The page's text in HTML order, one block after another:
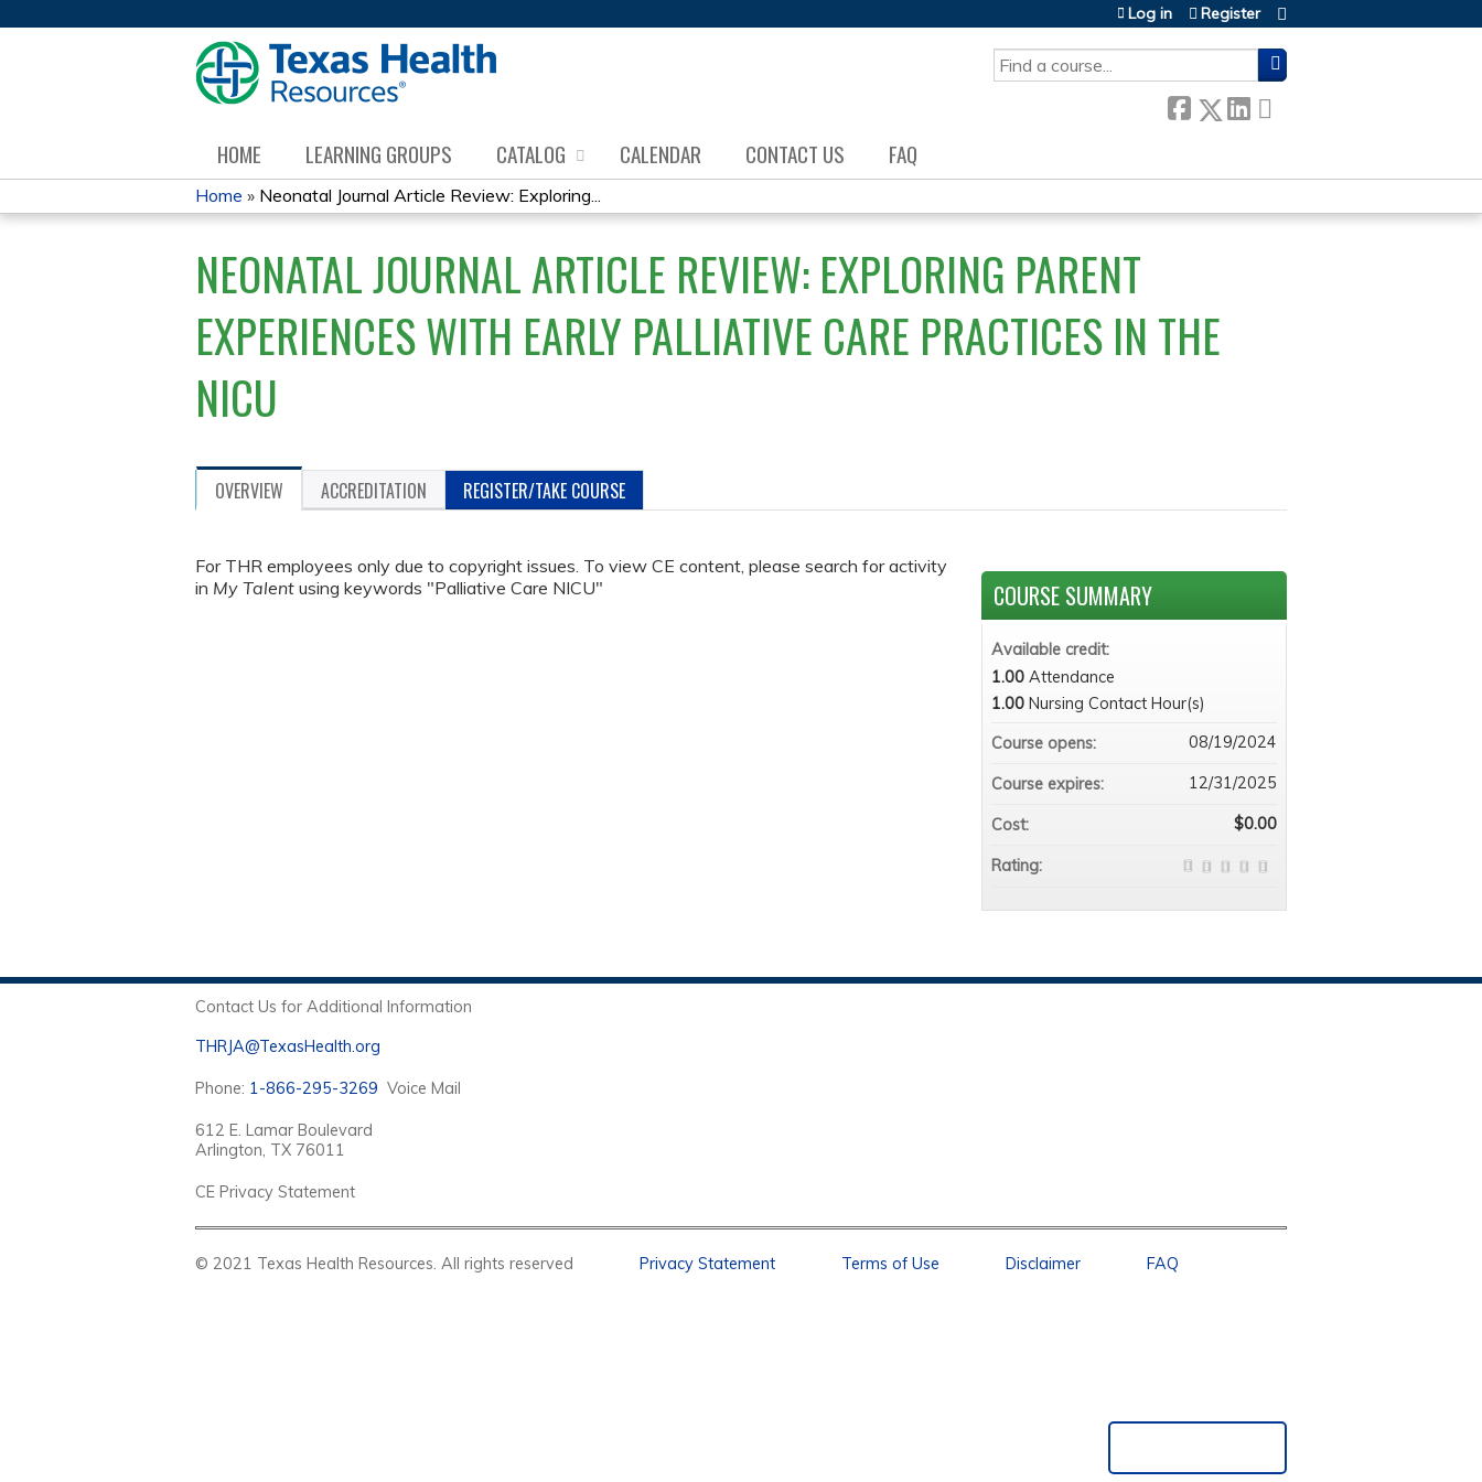
SEARCH
Log in Register
HOME LEARNING GROUPS CATALOG CALENDAR CONTACT US FAQ
YOU
ARE
HERE
Home » Neonatal Journal Article Review: Exploring...
NEONATAL JOURNAL ARTICLE REVIEW: EXPLORING PARENT
EXPERIENCES WITH EARLY PALLIATIVE CARE PRACTICES IN THE
NICU
OVERVIEW ACCREDITATION REGISTER/TAKE COURSE
For THR employees only due to copyright issues. To view CE content, please search for activity
in My Talent using keywords "Palliative Care NICU" COURSE SUMMARY
Available credit:
1.00 Attendance
1.00 Nursing Contact Hour(s)
Course opens:
08/19/2024
Course expires: 12/31/2025
Cost: $0.00
Rating:
Contact Us for Additional Information
THRJA@TexasHealth.org
Phone: 1-866-295-3269 Voice Mail
612 E. Lamar Boulevard
Arlington, TX 76011
CE Privacy Statement
© 2021 Texas Health Resources. All rights reserved Privacy Statement Terms of Use Disclaimer FAQ